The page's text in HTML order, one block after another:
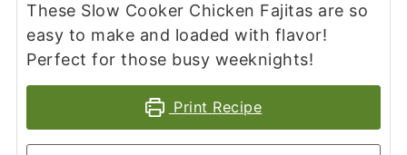
These Slow Cooker Chicken Fajitas are so
easy to make and loaded with flavor!
Perfect for those busy weeknights!
Print Recipe